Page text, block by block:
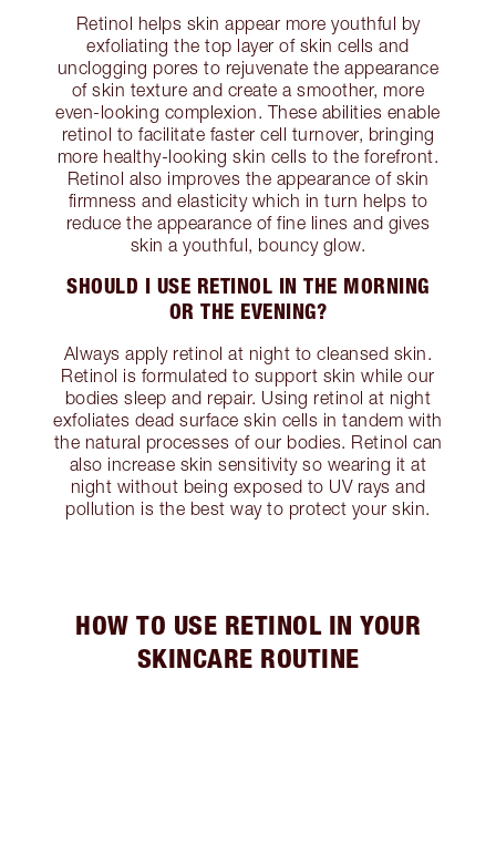
Retinol helps skin appear more youthful by
exfoliating the top layer of skin cells and
unclogging pores to rejuvenate the appearance
of skin texture and create a smoother, more
even-looking complexion. These abilities enable
retinol to facilitate faster cell turnover, bringing
more healthy-looking skin cells to the forefront.
Retinol also improves the appearance of skin
firmness and elasticity which in turn helps to
reduce the appearance of fine lines and gives
skin a youthful, bouncy glow.
SHOULD I USE RETINOL IN THE MORNING
OR THE EVENING?
Always apply retinol at night to cleansed skin.
Retinol is formulated to support skin while our
bodies sleep and repair. Using retinol at night
exfoliates dead surface skin cells in tandem with
the natural processes of our bodies. Retinol can
also increase skin sensitivity so wearing it at
night without being exposed to UV rays and
pollution is the best way to protect your skin.
HOW TO USE RETINOL IN YOUR
SKINCARE ROUTINE